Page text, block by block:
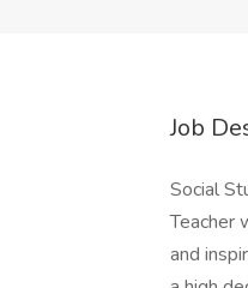
Job
Social
Teacher
and